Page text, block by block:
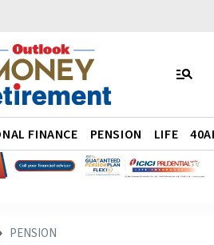
FINANCE PENSION LIFE
PENSION